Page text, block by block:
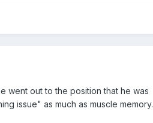
went out to the position that he was
issue" as much as muscle memory.